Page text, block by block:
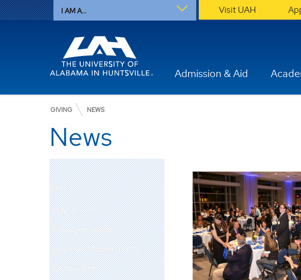
I AM A... Visit UAH
Admission & Aid
GIVING NEWS
News
Giving
Ways to Give
Employee Giving
Employer Matching Gifts
Endowments